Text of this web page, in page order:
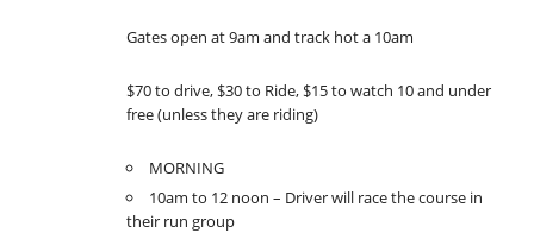
Gates open at 9am and track hot a 10am
$70 to drive, $30 to Ride, $15 to watch 10 and under
free (unless they are riding)
MORNING
10am to 12 noon – Driver will race the course in
their run group